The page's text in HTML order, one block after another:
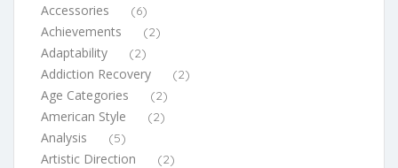
Accessories (6)
Achievements (2)
Adaptability (2)
Addiction Recovery (2)
Age Categories (2)
American Style (2)
Analysis (5)
Artistic Direction (2)